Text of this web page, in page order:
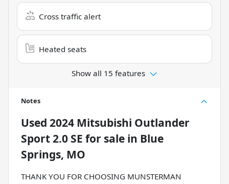
Cross traffic alert
Heated seats
Show all 15 features
Notes
Used 2024 Mitsubishi Outlander
Sport 2.0 SE for sale in Blue
Springs, MO
THANK YOU FOR CHOOSING MUNSTERMAN